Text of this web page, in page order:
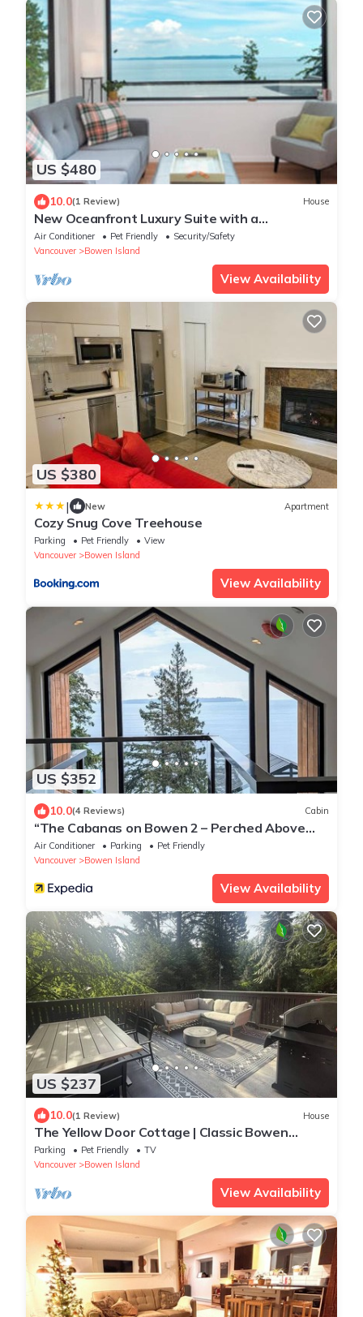
US $480
10.0(1 Review) House
New Oceanfront Luxury Suite with a
breathtaking view of downtown Vancouver,
Air Conditioner Pet Friendly
Security/Safety
Vancouver
Bowen Island
View Availability
US $380
| New Apartment
Cozy Snug Cove Treehouse
Parking Pet Friendly
View
Vancouver
Bowen Island
View Availability
US $352
10.0(4 Reviews) Cabin
“The Cabanas on Bowen 2 – Perched Above
the Ocean
Air Conditioner Parking
Pet Friendly
Vancouver
Bowen Island
View Availability
US $237
10.0(1 Review) House
The Yellow Door Cottage | Classic Bowen
Charm
Parking Pet Friendly
TV
Vancouver
Bowen Island
View Availability